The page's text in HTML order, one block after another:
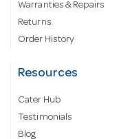
Warranties & Repairs
Returns
Order History
Resources
Cater Hub
Testimonials
Blog